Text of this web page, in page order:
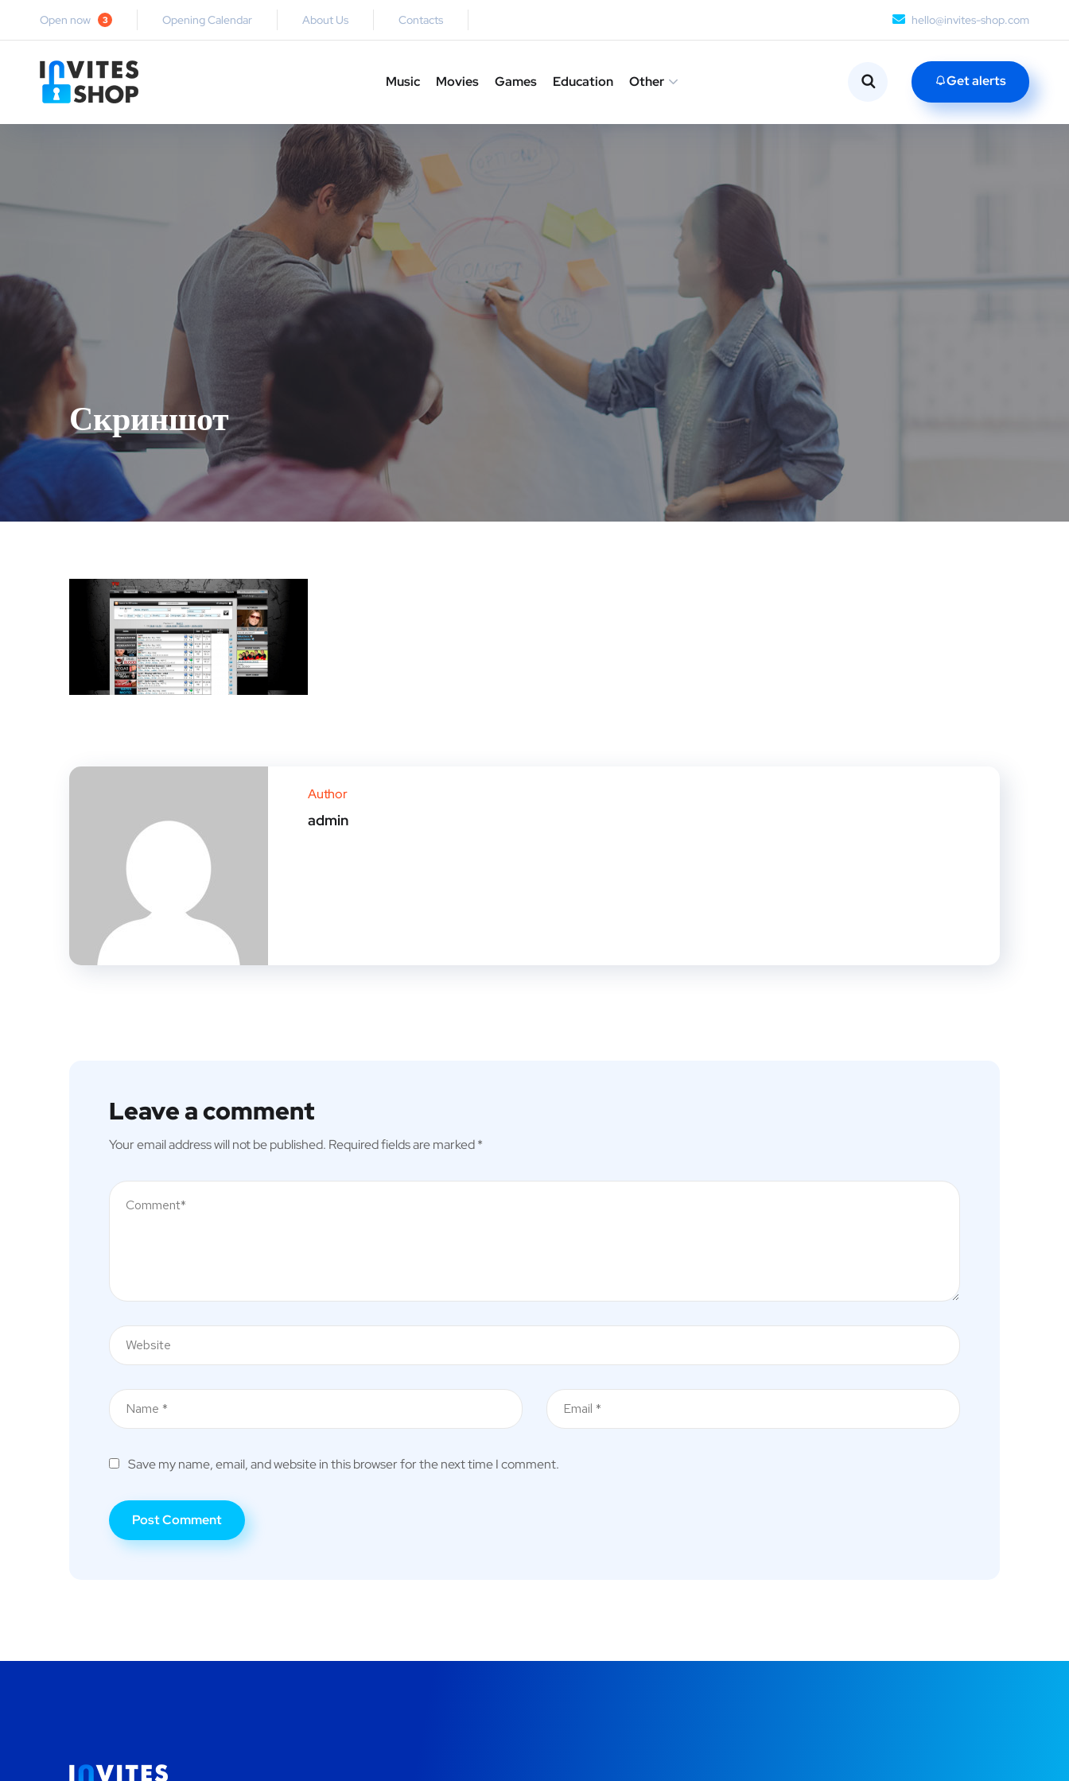
Open now 3 Opening Calendar About Us Contacts hello@invites-shop.com
Music Movies Games Education Other Get alerts
Скриншот
Author
admin
Leave a comment
Your email address will not be published. Required fields are marked*
Save my name, email, and website in this browser for the next time I comment.